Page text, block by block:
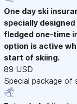
One day ski
specially
fledged one-time
option is active
start of skiing.
89 USD
Special package of